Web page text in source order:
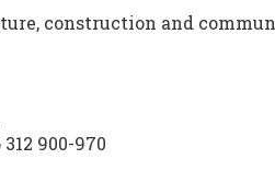
construction and
900-970